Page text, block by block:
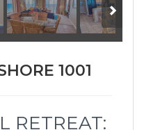
1001
RETREAT: